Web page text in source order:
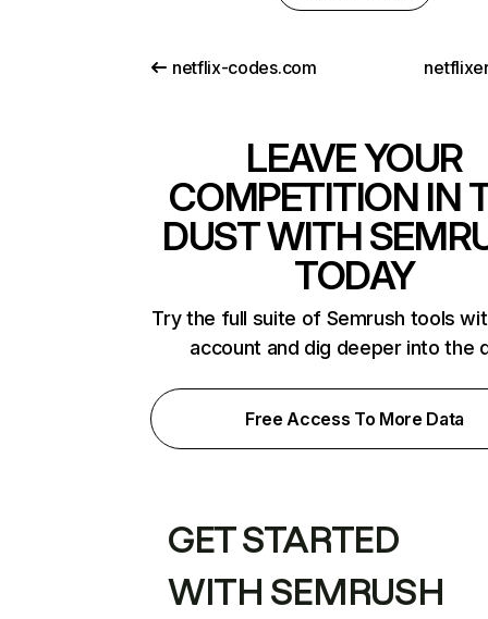
netflix-codes.com
LEAVE YOUR
COMPETITION IN
DUST WITH
TODAY
Try the full suite of Semrush tools
account and dig deeper into the
Free Access To More Data
GET STARTED
WITH SEMRUSH